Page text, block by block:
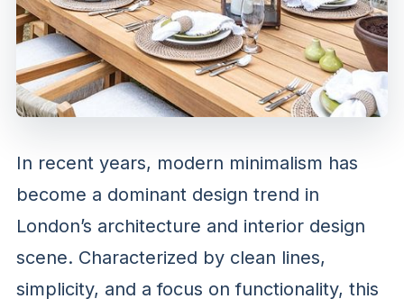
In recent years, modern minimalism has
become a dominant design trend in
London’s architecture and interior design
scene. Characterized by clean lines,
simplicity, and a focus on functionality, this